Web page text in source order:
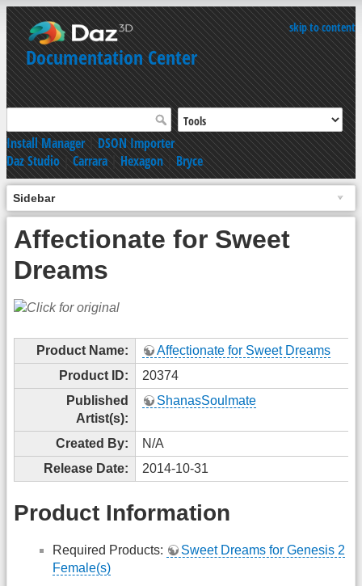
skip to content
Documentation Center
Install Manager|DSON Importer
Daz Studio|Carrara|Hexagon|Bryce
Sidebar
Affectionate for Sweet
Dreams
Product Name:
Affectionate for Sweet Dreams
Product ID:
20374
Published
Artist(s):
ShanasSoulmate
Created By:
N/A
Release Date:
2014-10-31
Product Information
Required Products:
Sweet Dreams for Genesis 2
Female(s)